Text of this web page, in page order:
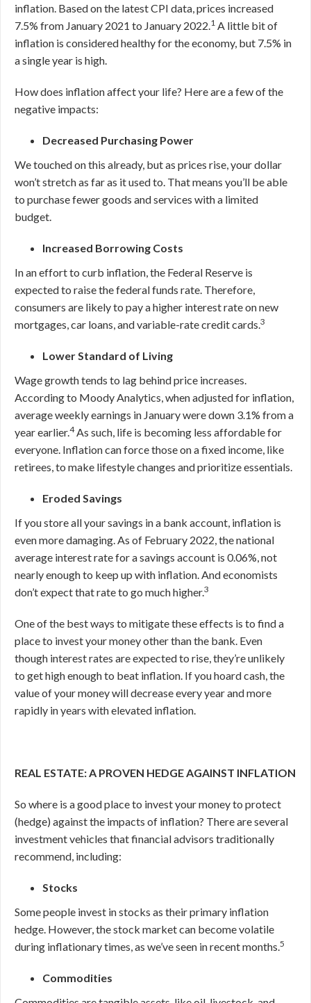
inflation. Based on the latest CPI data, prices increased
7.5% from January 2021 to January 2022.1 A little bit of
inflation is considered healthy for the economy, but 7.5% in
a single year is high.
How does inflation affect your life? Here are a few of the
negative impacts:
Decreased Purchasing Power
We touched on this already, but as prices rise, your dollar
won’t stretch as far as it used to. That means you’ll be able
to purchase fewer goods and services with a limited
budget.
Increased Borrowing Costs
In an effort to curb inflation, the Federal Reserve is
expected to raise the federal funds rate. Therefore,
consumers are likely to pay a higher interest rate on new
mortgages, car loans, and variable-rate credit cards.3
Lower Standard of Living
Wage growth tends to lag behind price increases.
According to Moody Analytics, when adjusted for inflation,
average weekly earnings in January were down 3.1% from a
year earlier.4As such, life is becoming less affordable for
everyone. Inflation can force those on a fixed income, like
retirees, to make lifestyle changes and prioritize essentials.
Eroded Savings
If you store all your savings in a bank account, inflation is
even more damaging. As of February 2022, the national
average interest rate for a savings account is 0.06%, not
nearly enough to keep up with inflation. And economists
don’t expect that rate to go much higher.3
One of the best ways to mitigate these effects is to find a
place to invest your money other than the bank. Even
though interest rates are expected to rise, they’re unlikely
to get high enough to beat inflation. If you hoard cash, the
value of your money will decrease every year and more
rapidly in years with elevated inflation.
REAL ESTATE: A PROVEN HEDGE AGAINST INFLATION
So where is a good place to invest your money to protect
(hedge) against the impacts of inflation? There are several
investment vehicles that financial advisors traditionally
recommend, including:
Stocks
Some people invest in stocks as their primary inflation
hedge. However, the stock market can become volatile
during inflationary times, as we’ve seen in recent months.5
Commodities